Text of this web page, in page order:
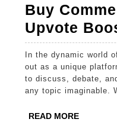
Buy
Upvote
out as a unique
to discuss, debate,
any topic imaginable.
READ MOREREAD